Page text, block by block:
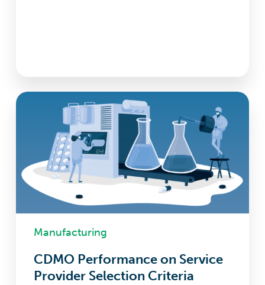
CDMO
Performance
Provider
Selection
Criteria
Manufacturing
CDMO Performance on Service
Provider Selection Criteria